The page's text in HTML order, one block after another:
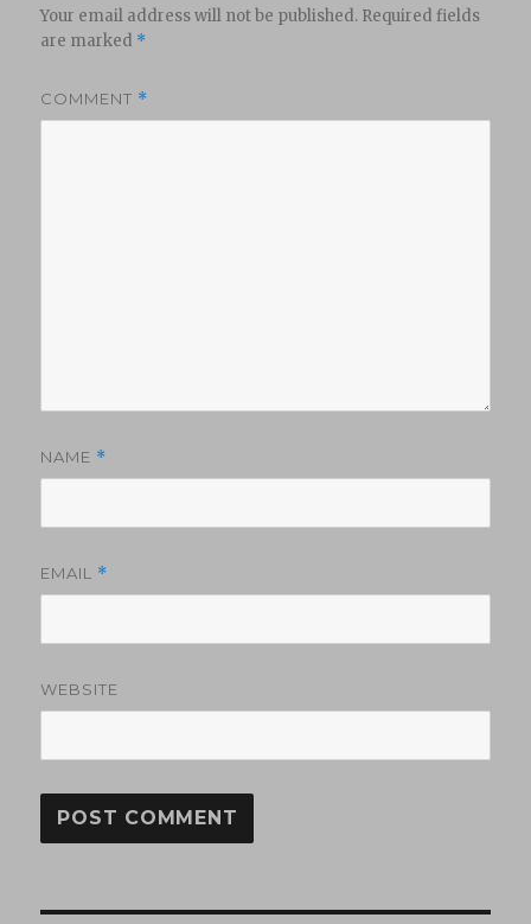
Your email address will not be published. Required fields
are marked *
COMMENT *
NAME *
EMAIL *
WEBSITE